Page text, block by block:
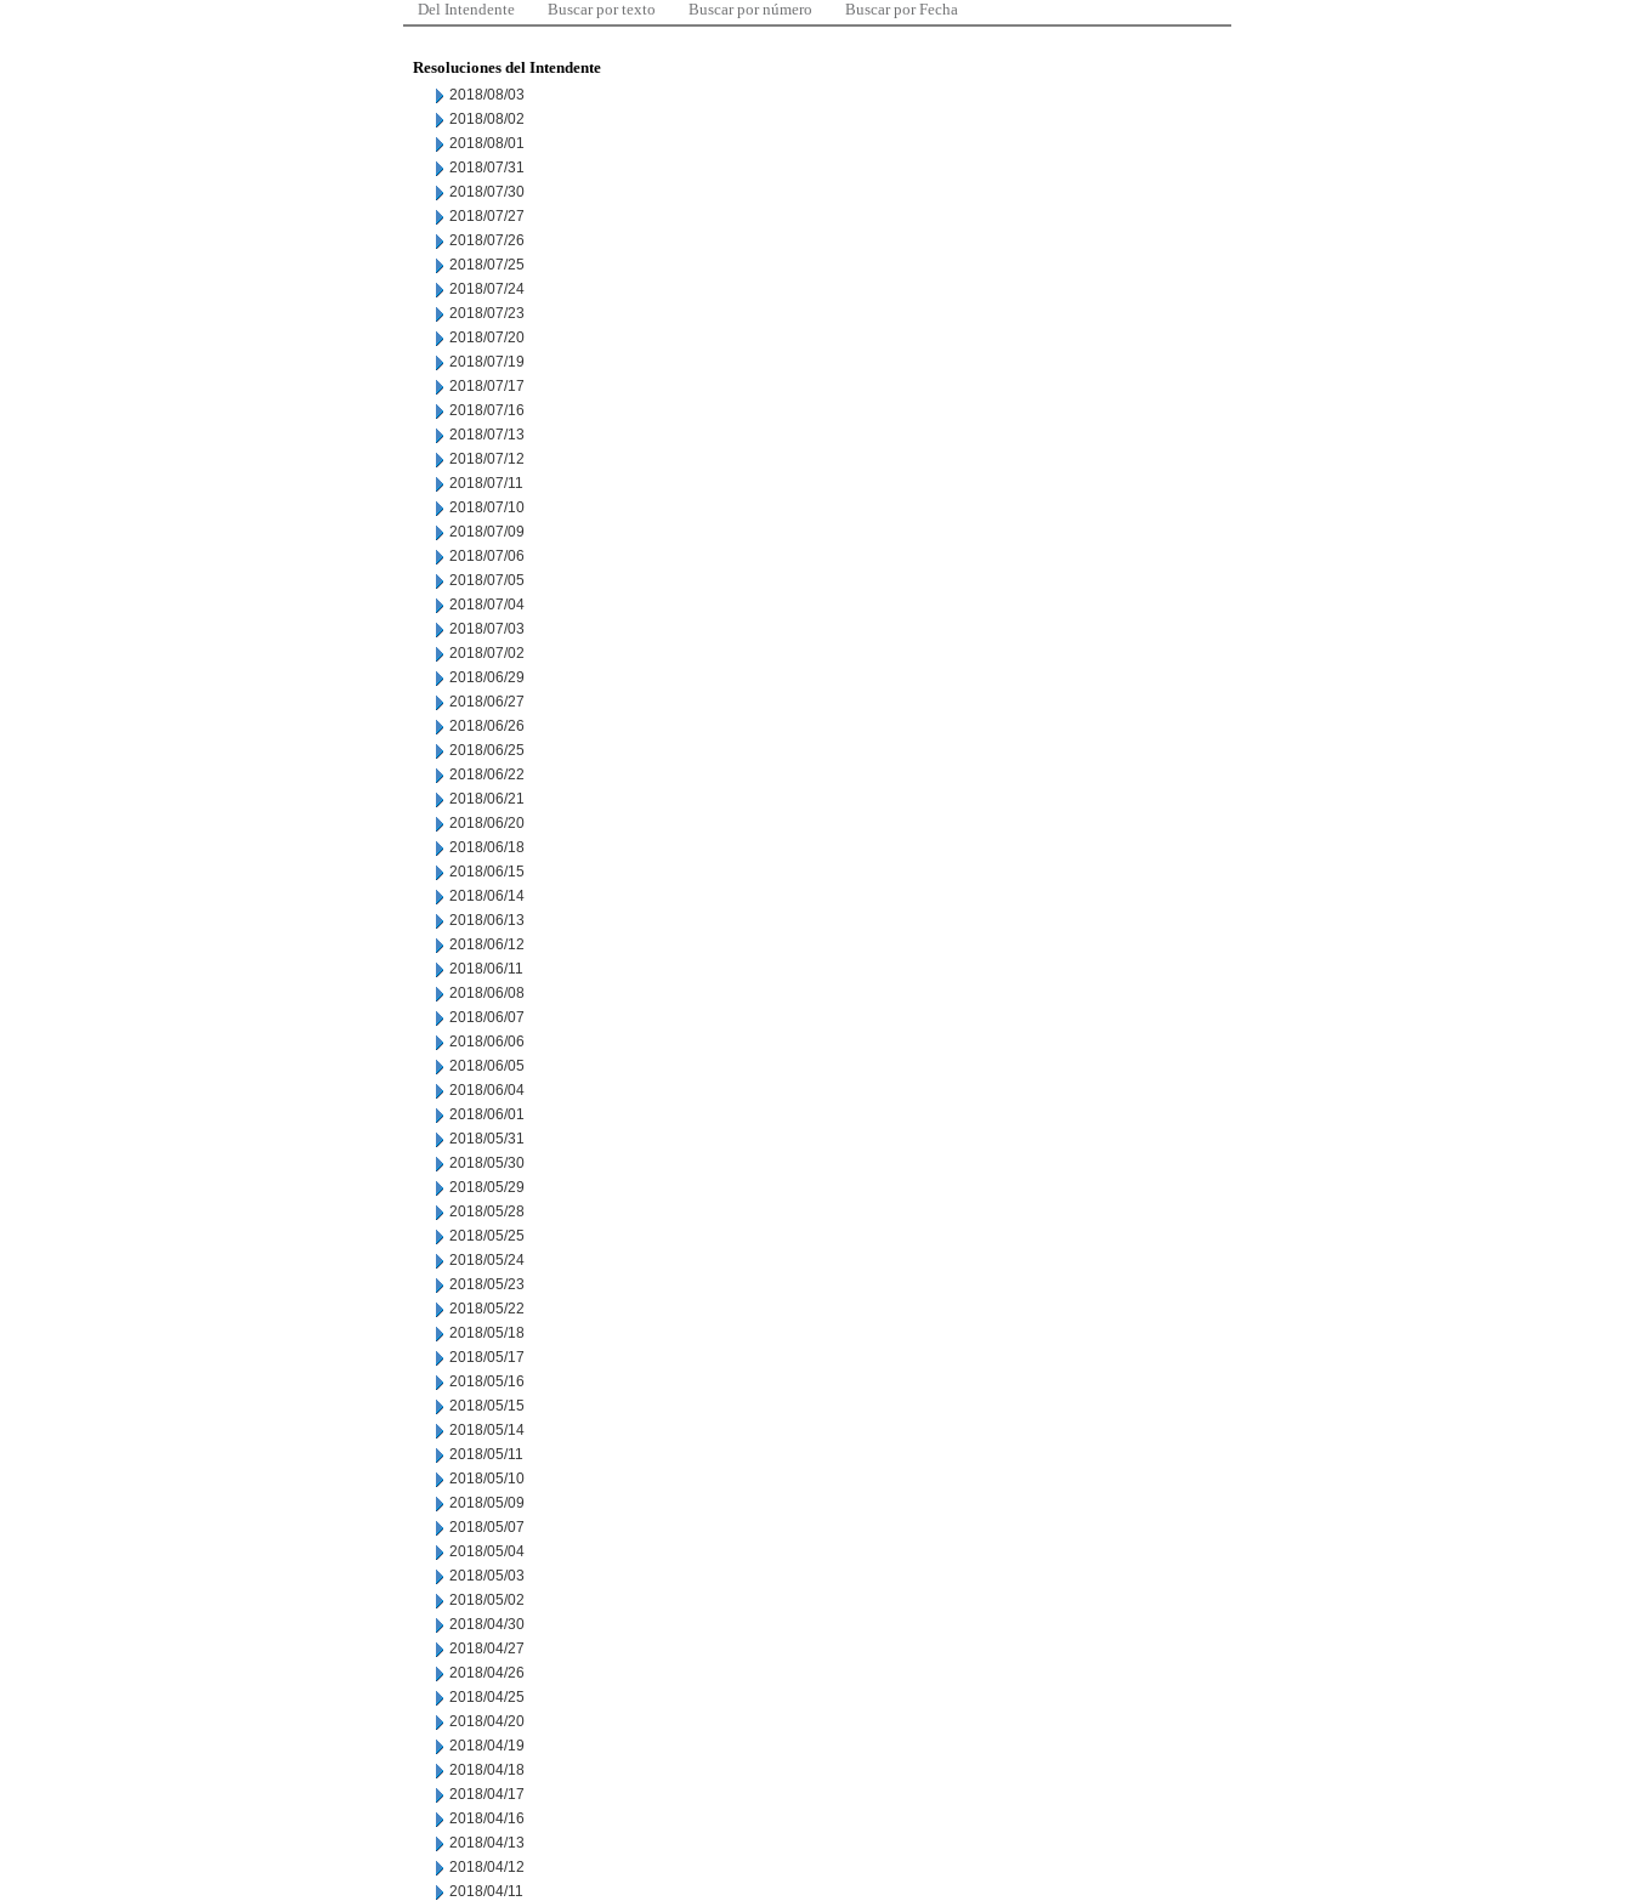
Del Intendente Buscar por texto Buscar por número Buscar por Fecha
Resoluciones del Intendente
2018/08/03
2018/08/02
2018/08/01
2018/07/31
2018/07/30
2018/07/27
2018/07/26
2018/07/25
2018/07/24
2018/07/23
2018/07/20
2018/07/19
2018/07/17
2018/07/16
2018/07/13
2018/07/12
2018/07/11
2018/07/10
2018/07/09
2018/07/06
2018/07/05
2018/07/04
2018/07/03
2018/07/02
2018/06/29
2018/06/27
2018/06/26
2018/06/25
2018/06/22
2018/06/21
2018/06/20
2018/06/18
2018/06/15
2018/06/14
2018/06/13
2018/06/12
2018/06/11
2018/06/08
2018/06/07
2018/06/06
2018/06/05
2018/06/04
2018/06/01
2018/05/31
2018/05/30
2018/05/29
2018/05/28
2018/05/25
2018/05/24
2018/05/23
2018/05/22
2018/05/18
2018/05/17
2018/05/16
2018/05/15
2018/05/14
2018/05/11
2018/05/10
2018/05/09
2018/05/07
2018/05/04
2018/05/03
2018/05/02
2018/04/30
2018/04/27
2018/04/26
2018/04/25
2018/04/20
2018/04/19
2018/04/18
2018/04/17
2018/04/16
2018/04/13
2018/04/12
2018/04/11